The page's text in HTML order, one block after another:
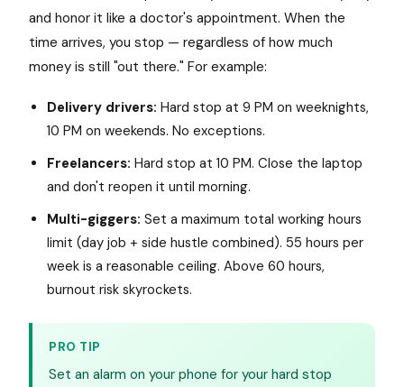
and honor it like a doctor's appointment. When the
time arrives, you stop — regardless of how much
money is still "out there." For example:
Delivery drivers: Hard stop at 9 PM on weeknights,
10 PM on weekends. No exceptions.
Freelancers: Hard stop at 10 PM. Close the laptop
and don't reopen it until morning.
Multi-giggers: Set a maximum total working hours
limit (day job + side hustle combined). 55 hours per
week is a reasonable ceiling. Above 60 hours,
burnout risk skyrockets.
PRO TIP
Set an alarm on your phone for your hard stop